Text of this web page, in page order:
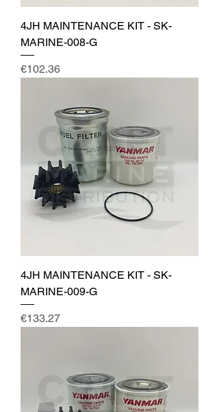
4JH MAINTENANCE KIT - SK-
MARINE-008-G
Price
€102.36
4JH MAINTENANCE KIT - SK-
MARINE-009-G
Price
€133.27